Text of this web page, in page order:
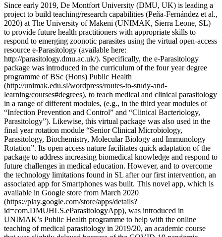
Since early 2019, De Montfort University (DMU, UK) is leading a
project to build teaching/research capabilities (Peña-Fernández et al.,
2020) at The University of Makeni (UNIMAK, Sierra Leone, SL)
to provide future health practitioners with appropriate skills to
respond to emerging zoonotic parasites using the virtual open-access
resource e-Parasitology (available here:
http://parasitology.dmu.ac.uk/). Specifically, the e-Parasitology
package was introduced in the curriculum of the four year degree
programme of BSc (Hons) Public Health
(http://unimak.edu.sl/wordpress/routes-to-study-and-
learning/courses#degrees), to teach medical and clinical parasitology
in a range of different modules, (e.g., in the third year modules of
“Infection Prevention and Control” and “Clinical Bacteriology,
Parasitology”). Likewise, this virtual package was also used in the
final year rotation module “Senior Clinical Microbiology,
Parasitology, Biochemistry, Molecular Biology and Immunology
Rotation”. Its open access nature facilitates quick adaptation of the
package to address increasing biomedical knowledge and respond to
future challenges in medical education. However, and to overcome
the technology limitations found in SL after our first intervention, an
associated app for Smartphones was built. This novel app, which is
available in Google store from March 2020
(https://play.google.com/store/apps/details?
id=com.DMUHLS.eParasitologyApp), was introduced in
UNIMAK’s Public Health programme to help with the online
teaching of medical parasitology in 2019/20, an academic course